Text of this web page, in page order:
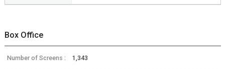
Box Office
Number of Screens : 1,343